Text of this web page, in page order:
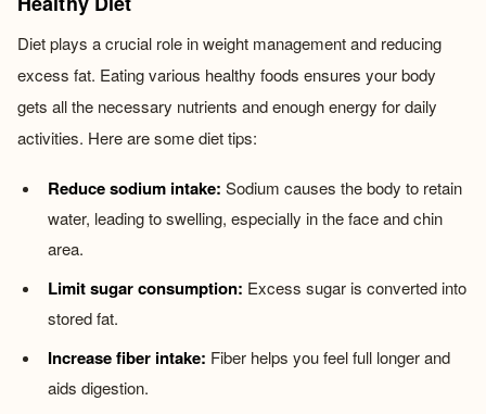
Diet plays a crucial role in weight management and reducing
excess fat. Eating various healthy foods ensures your body
gets all the necessary nutrients and enough energy for daily
activities. Here are some diet tips:
Reduce sodium intake: Sodium causes the body to retain
water, leading to swelling, especially in the face and chin
area.
Limit sugar consumption: Excess sugar is converted into
stored fat.
Increase fiber intake: Fiber helps you feel full longer and
aids digestion.